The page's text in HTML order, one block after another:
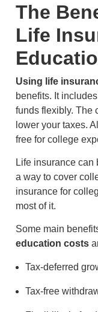
The
Life
Using life
benefits. It
funds flexibly. The
lower your taxes.
free for college
Life insurance can
a way to cover
insurance for
most of it.
Some main
education costs
Tax-deferred
Tax-free